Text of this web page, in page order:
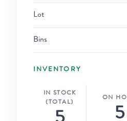
Lot
Bins
INVENTORY
IN STOCK
(TOTAL)
ON
5